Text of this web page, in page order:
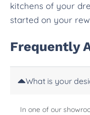
kitchens of your
started on your
Frequently
What is your
In one of our